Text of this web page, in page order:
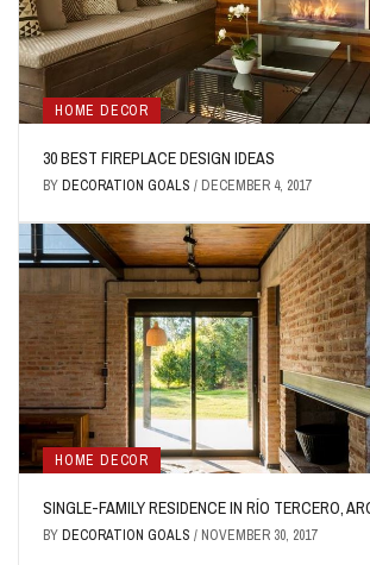
HOME DECOR
30 BEST FIREPLACE DESIGN IDEAS
BYDECORATION GOALS / DECEMBER 4, 2017
HOME DECOR
SINGLE-FAMILY RESIDENCE IN RÍO TERCERO,
BYDECORATION GOALS / NOVEMBER 30, 2017